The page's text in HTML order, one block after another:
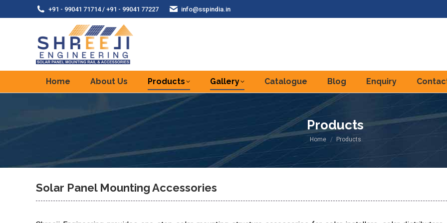
+91 - 99041 71714 / +91 - 99041 77227 info@sspindia.in
Home About Us Products Gallery Catalogue Blog Enquiry
Products
You are here:
Home Products
Solar Panel Mounting Accessories